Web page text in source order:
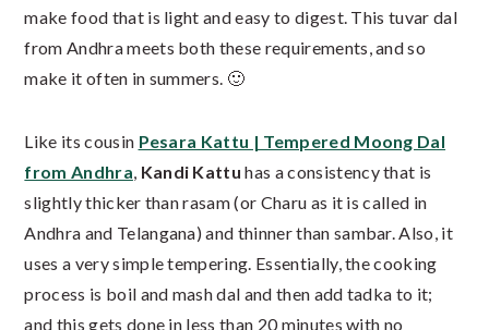
make food that is light and easy to digest. This tuvar dal
from Andhra meets both these requirements, and so
make it often in summers. 🙂
Like its cousin Pesara Kattu | Tempered Moong Dal
from Andhra, Kandi Kattu has a consistency that is
slightly thicker than rasam (or Charu as it is called in
Andhra and Telangana) and thinner than sambar. Also, it
uses a very simple tempering. Essentially, the cooking
process is boil and mash dal and then add tadka to it;
and this gets done in less than 20 minutes with no